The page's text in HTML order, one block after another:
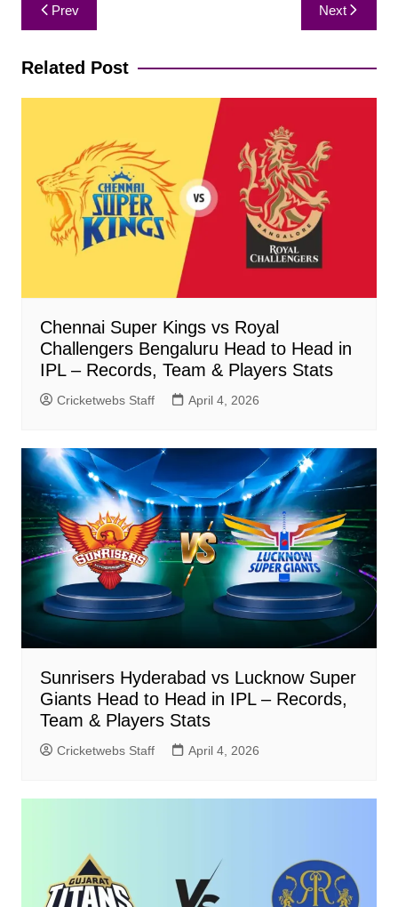
navigation
Prev Next
Related Post
Chennai Super Kings vs Royal
Challengers Bengaluru Head to Head in
IPL – Records, Team & Players Stats
Cricketwebs Staff April 4, 2026
Sunrisers Hyderabad vs Lucknow Super
Giants Head to Head in IPL – Records,
Team & Players Stats
Cricketwebs Staff April 4, 2026